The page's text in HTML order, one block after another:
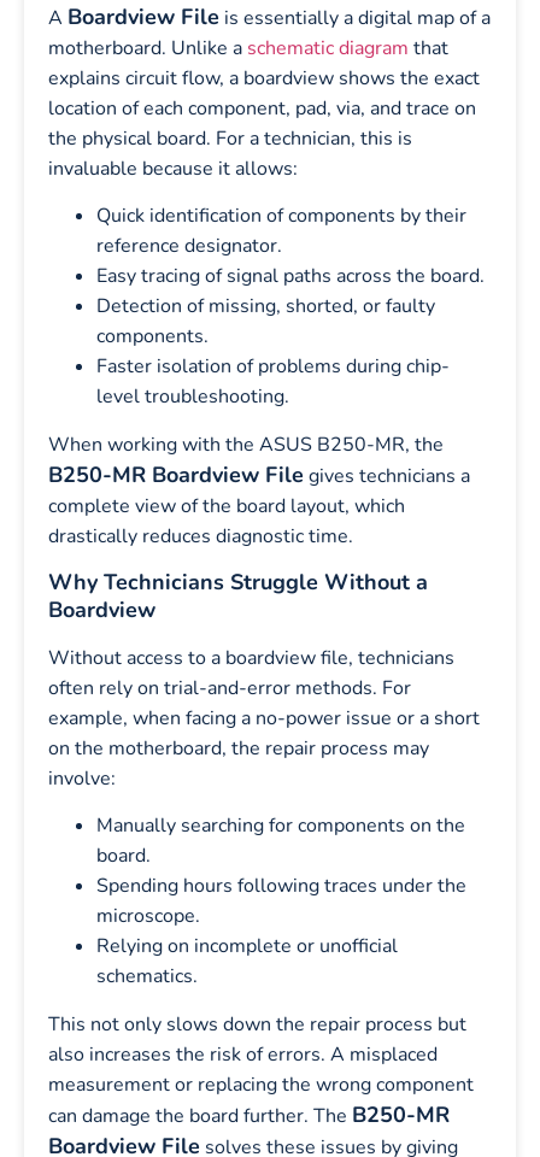
A Boardview File is essentially a digital map of a
motherboard. Unlike a schematic diagram that
explains circuit flow, a boardview shows the exact
location of each component, pad, via, and trace on
the physical board. For a technician, this is
invaluable because it allows:
Quick identification of components by their
reference designator.
Easy tracing of signal paths across the board.
Detection of missing, shorted, or faulty
components.
Faster isolation of problems during chip-
level troubleshooting.
When working with the ASUS B250-MR, the
B250-MR Boardview File gives technicians a
complete view of the board layout, which
drastically reduces diagnostic time.
Why Technicians Struggle Without a
Boardview
Without access to a boardview file, technicians
often rely on trial-and-error methods. For
example, when facing a no-power issue or a short
on the motherboard, the repair process may
involve:
Manually searching for components on the
board.
Spending hours following traces under the
microscope.
Relying on incomplete or unofficial
schematics.
This not only slows down the repair process but
also increases the risk of errors. A misplaced
measurement or replacing the wrong component
can damage the board further. The B250-MR
Boardview File solves these issues by giving